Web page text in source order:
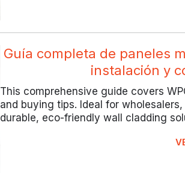
Guía completa de paneles
instalación y
This comprehensive guide covers
and buying tips. Ideal for
durable, eco-friendly wall cladding